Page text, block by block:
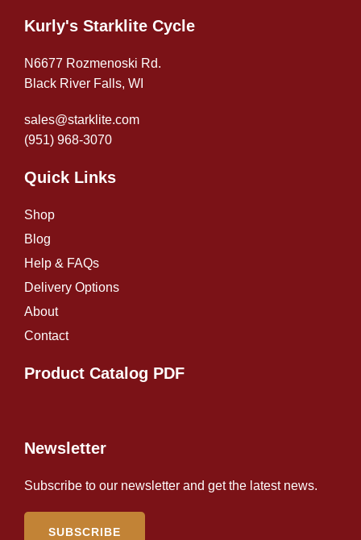
Kurly's Starklite Cycle
N6677 Rozmenoski Rd.
Black River Falls, WI
sales@starklite.com
(951) 968-3070
Quick Links
Shop
Blog
Help & FAQs
Delivery Options
About
Contact
Product Catalog PDF
Newsletter
Subscribe to our newsletter and get the latest news.
SUBSCRIBE